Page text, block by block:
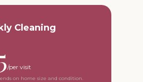
Cleaning
on home size and condition.